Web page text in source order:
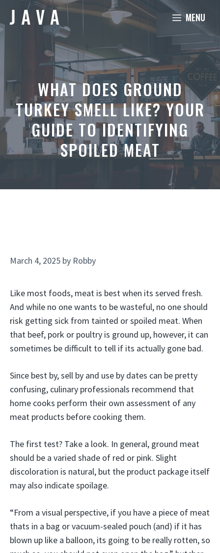
content
MENU
WHAT DOES GROUND
TURKEY SMELL LIKE? YOUR
GUIDE TO IDENTIFYING
SPOILED MEAT
March 4, 2025 by Robby
Like most foods, meat is best when its served fresh.
And while no one wants to be wasteful, no one should
risk getting sick from tainted or spoiled meat. When
that beef, pork or poultry is ground up, however, it can
sometimes be difficult to tell if its actually gone bad.
Since best by, sell by and use by dates can be pretty
confusing, culinary professionals recommend that
home cooks perform their own assessment of any
meat products before cooking them.
The first test? Take a look. In general, ground meat
should be a varied shade of red or pink. Slight
discoloration is natural, but the product package itself
may also indicate spoilage.
“From a visual perspective, if you have a piece of meat
thats in a bag or vacuum-sealed pouch (and) if it has
blown up like a balloon, its going to be really rotten, so